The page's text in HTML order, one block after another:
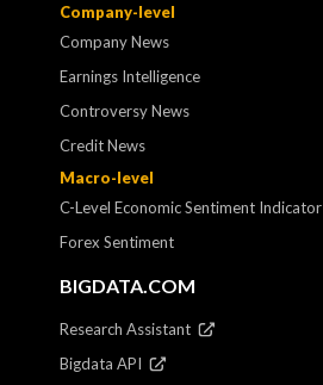
Company-level
Company News
Earnings Intelligence
Controversy News
Credit News
Macro-level
C-Level Economic Sentiment Indicator
Forex Sentiment
BIGDATA.COM
Research Assistant
Bigdata API